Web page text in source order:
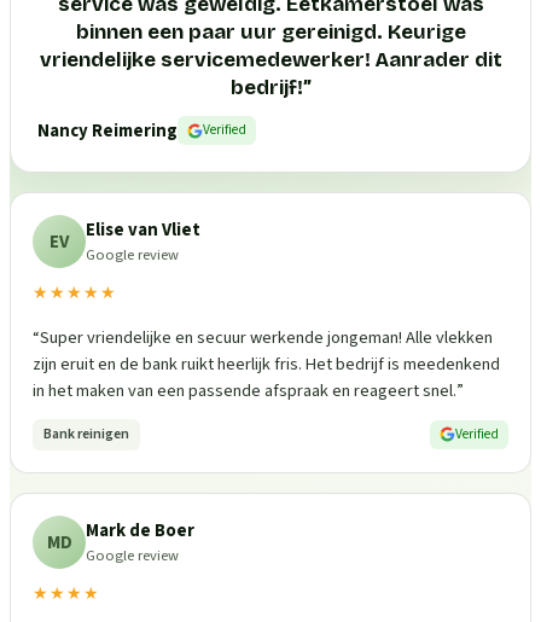
binnen een paar uur gereinigd. Keurige
vriendelijke servicemedewerker! Aanrader dit
bedrijf!”
Nancy Reimering
Verified
EV Elise van Vliet
Google review
★★★★★
“Super vriendelijke en secuur werkende jongeman! Alle vlekken
zijn eruit en de bank ruikt heerlijk fris. Het bedrijf is meedenkend
in het maken van een passende afspraak en reageert snel.”
Bank reinigen Verified
MD Mark de Boer
Google review
★★★★